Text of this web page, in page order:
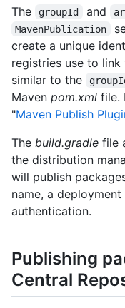
The groupId and
MavenPublication
create a unique
registries use to
similar to the
Maven pom.xml file.
"Maven Publish
The build.gradle file
the distribution
will publish
name, a
authentication.
Publishing
Central